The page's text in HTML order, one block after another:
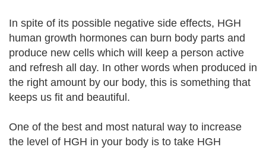
In spite of its possible negative side effects, HGH
human growth hormones can burn body parts and
produce new cells which will keep a person active
and refresh all day. In other words when produced in
the right amount by our body, this is something that
keeps us fit and beautiful.
One of the best and most natural way to increase
the level of HGH in your body is to take HGH